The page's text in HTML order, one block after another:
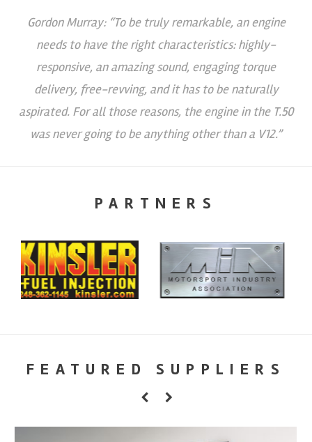
Gordon Murray: “To be truly remarkable, an engine
needs to have the right characteristics: highly-
responsive, an amazing sound, engaging torque
delivery, free-revving, and it has to be naturally
aspirated. For all those reasons, the engine in the T.50
was never going to be anything other than a V12.”
PARTNERS
FEATURED SUPPLIERS